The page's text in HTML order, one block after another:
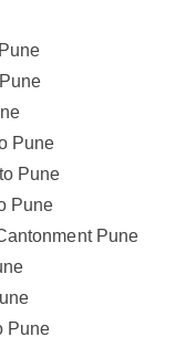
Pune
Pune
Pune
Pune
Pune